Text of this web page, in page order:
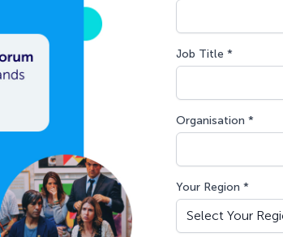
Job Title *
Organisation *
Your Region *